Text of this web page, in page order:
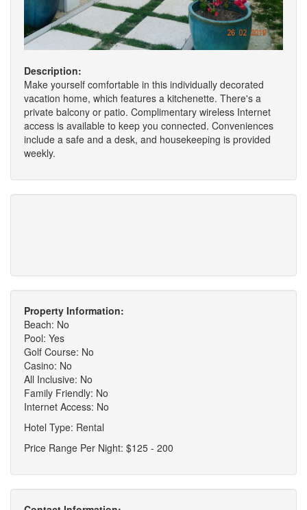
Description:
Make yourself comfortable in this individually decorated
vacation home, which features a kitchenette. There's a
private balcony or patio. Complimentary wireless Internet
access is available to keep you connected. Conveniences
include a safe and a desk, and housekeeping is provided
weekly.
Property Information:
Beach: No
Pool: Yes
Golf Course: No
Casino: No
All Inclusive: No
Family Friendly: No
Internet Access: No
Hotel Type: Rental
Price Range Per Night: $125 - 200